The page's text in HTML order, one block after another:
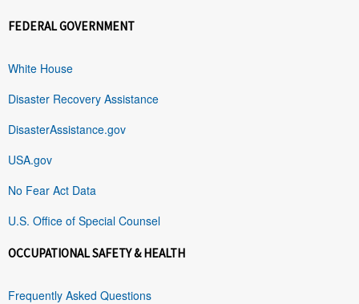
FEDERAL GOVERNMENT
White House
Disaster Recovery Assistance
DisasterAssistance.gov
USA.gov
No Fear Act Data
U.S. Office of Special Counsel
OCCUPATIONAL SAFETY & HEALTH
Frequently Asked Questions